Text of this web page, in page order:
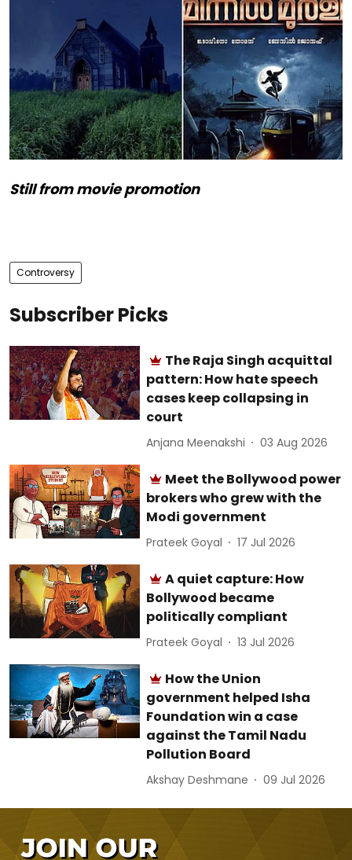
Still from movie promotion
Controversy
Subscriber Picks
The Raja Singh acquittal
pattern: How hate speech
cases keep collapsing in
court
Anjana Meenakshi 03 Aug 2026
Meet the Bollywood power
brokers who grew with the
Modi government
Prateek Goyal 17 Jul 2026
A quiet capture: How
Bollywood became
politically compliant
Prateek Goyal 13 Jul 2026
How the Union
government helped Isha
Foundation win a case
against the Tamil Nadu
Pollution Board
Akshay Deshmane 09 Jul 2026